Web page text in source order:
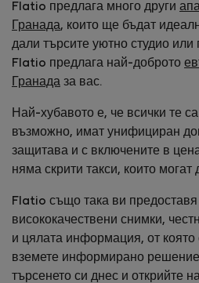
Flatio предлага много други
Гранада, които ще бъдат
дали търсите уютно студио или
Flatio предлага най-доброто
Гранада за вас.
Най-хубавото е, че всички те
възможно, имат унифициран
защитава и с включените в
няма скрити такси, които могат
Flatio също така ви
висококачествени снимки,
и цялата информация, от която
вземете информирано
търсенето си днес и открийте